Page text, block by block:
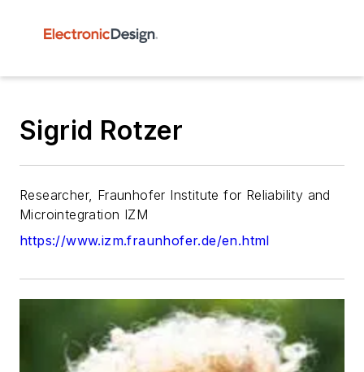
Sigrid Rotzer
Researcher, Fraunhofer Institute for Reliability and
Microintegration IZM
https://www.izm.fraunhofer.de/en.html